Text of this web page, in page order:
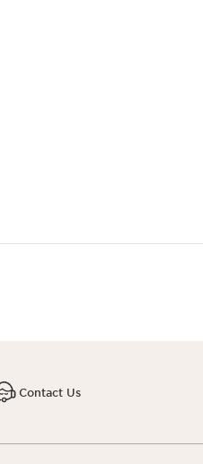
Contact Us